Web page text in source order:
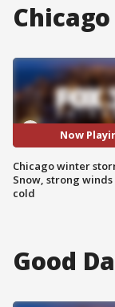
Now
Chicago winter
Snow, strong
cold
Good